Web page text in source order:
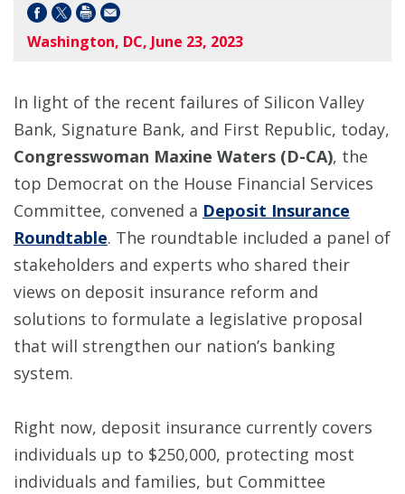
Washington, DC, June 23, 2023
In light of the recent failures of Silicon Valley
Bank, Signature Bank, and First Republic, today,
Congresswoman Maxine Waters (D-CA), the
top Democrat on the House Financial Services
Committee, convened a Deposit Insurance
Roundtable. The roundtable included a panel of
stakeholders and experts who shared their
views on deposit insurance reform and
solutions to formulate a legislative proposal
that will strengthen our nation’s banking
system.
Right now, deposit insurance currently covers
individuals up to $250,000, protecting most
individuals and families, but Committee